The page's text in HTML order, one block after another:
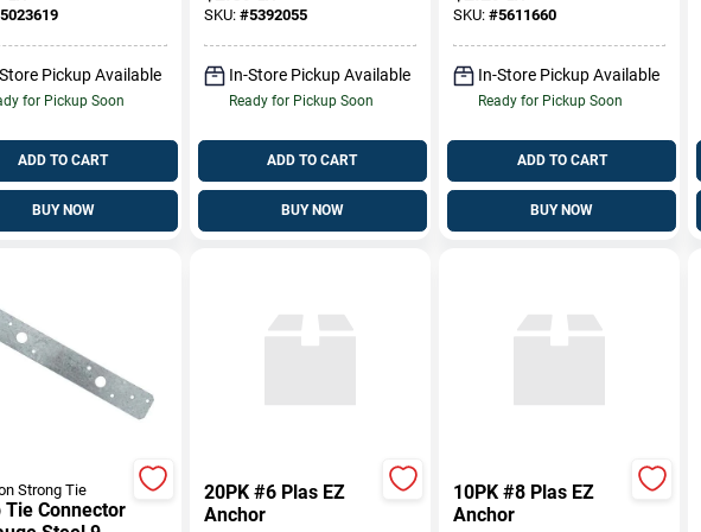
5023619
Pickup Available
for Pickup Soon
ADD TO CART
BUY NOW
SKU: #5392055
In-Store Pickup Available
Ready for Pickup Soon
ADD TO CART
BUY NOW
SKU: #5611660
In-Store Pickup Available
Ready for Pickup Soon
ADD TO CART
BUY NOW
Strong Tie
Tie Connector
20PK #6 Plas EZ
Anchor
10PK #8 Plas EZ
Anchor